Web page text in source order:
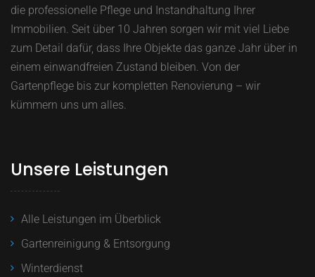
die professionelle Pflege und Instandhaltung Ihrer
Immobilien. Seit über 10 Jahren sorgen wir mit viel Liebe
zum Detail dafür, dass Ihre Objekte das ganze Jahr über in
einem einwandfreien Zustand bleiben. Von der
Gartenpflege bis zur kompletten Renovierung – wir
kümmern uns um alles.
Unsere Leistungen
Alle Leistungen im Überblick
Gartenreinigung & Entsorgung
Winterdienst